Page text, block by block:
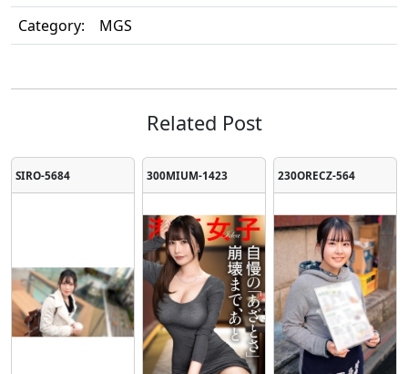
Category:
MGS
Related Post
SIRO-5684 300MIUM-1423 230ORECZ-564